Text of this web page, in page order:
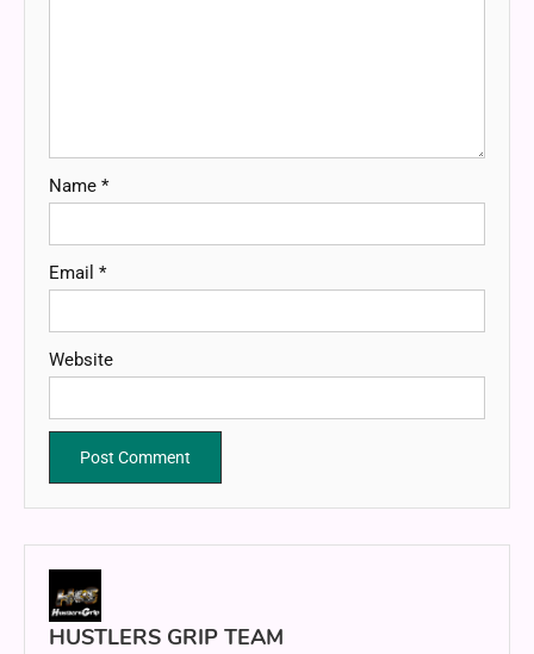
Name *
Email *
Website
HUSTLERS GRIP TEAM